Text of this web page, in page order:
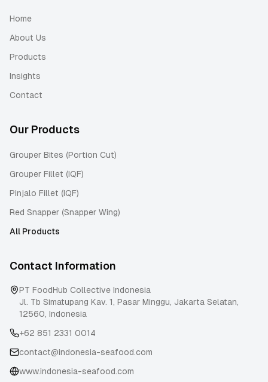
Home
About Us
Products
Insights
Contact
Our Products
Grouper Bites (Portion Cut)
Grouper Fillet (IQF)
Pinjalo Fillet (IQF)
Red Snapper (Snapper Wing)
All Products
Contact Information
PT FoodHub Collective Indonesia
Jl. Tb Simatupang Kav. 1, Pasar Minggu, Jakarta Selatan,
12560, Indonesia
+62 851 2331 0014
contact@indonesia-seafood.com
www.indonesia-seafood.com